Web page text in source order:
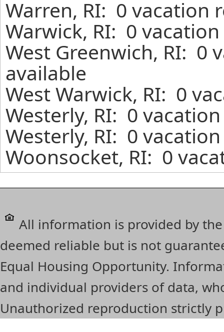
Warren, RI: 0 vacation
Warwick, RI: 0
West Greenwich, RI: 0
available
West Warwick, RI: 0
Westerly, RI: 0
Westerly, RI: 0
Woonsocket, RI: 0
All information is provided by
deemed reliable but is not
Equal Housing Opportunity.
and individual providers of data,
Unauthorized reproduction strictly